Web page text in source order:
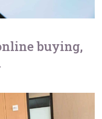
buying,